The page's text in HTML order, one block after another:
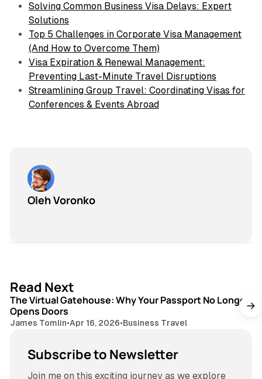
Solving Common Business Visa Delays: Expert
Solutions
Top 5 Challenges in Corporate Visa Management
(And How to Overcome Them)
Visa Expiration & Renewal Management:
Preventing Last-Minute Travel Disruptions
Streamlining Group Travel: Coordinating Visas for
Conferences & Events Abroad
Oleh Voronko
Read Next
The Virtual Gatehouse: Why Your Passport No Longer
Opens Doors
James Tomlin•Apr 16, 2026•Business Travel
Subscribe to Newsletter
Join me on this exciting journey as we explore